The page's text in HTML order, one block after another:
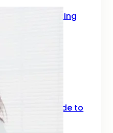
Digital Marketing
Trainers &
in 2026
A Practical Guide to